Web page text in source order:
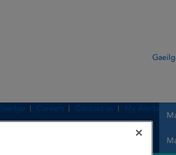
Careers Contact us My Alerts